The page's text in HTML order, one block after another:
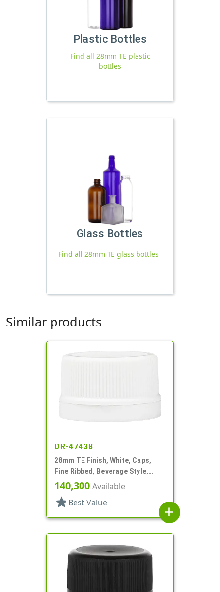
Plastic Bottles
Find all 28mm TE plastic
bottles
Glass Bottles
Find all 28mm TE glass bottles
Similar products
DR-47438
28mm TE Finish, White, Caps,
Fine Ribbed, Beverage Style,
Matte Top, Foam Lnr
140,300 Available
star Best Value
add